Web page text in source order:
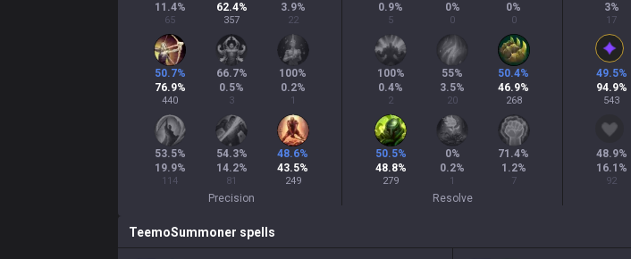
11.4%
65
62.4%
357
3.9%
22
50.7%
76.9%
440
66.7%
0.5%
3
100%
0.2%
1
53.5%
19.9%
114
54.3%
14.2%
81
48.6%
43.5%
249
Precision
0.9%
5
0%
0
0%
0
100%
0.4%
2
55%
3.5%
20
50.4%
46.9%
268
50.5%
48.8%
279
0%
0.2%
1
71.4%
1.2%
7
Resolve
3%
17
49.5%
94.9%
543
48.9%
16.1 %
92
TeemoSummoner spells